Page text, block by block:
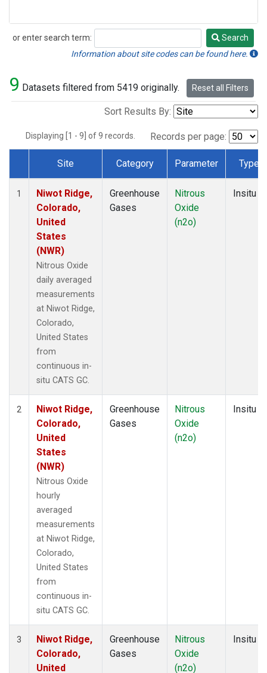
or enter search term:
Search
Search
Information about site codes can be found here.
9 Datasets filtered from 5419 originally. Reset all Filters
Sort Results By:
Displaying [1 - 9] of 9 records. Records per page:
Dataset Number
Site Category Parameter Type
1
Niwot Ridge,
Colorado,
United
States
(NWR)
Nitrous Oxide
daily averaged
measurements
at Niwot Ridge,
Colorado,
United States
from
continuous in-
situ CATS GC.
Greenhouse
Gases
Nitrous
Oxide
(n2o)
Insitu
2
Niwot Ridge,
Colorado,
United
States
(NWR)
Nitrous Oxide
hourly
averaged
measurements
at Niwot Ridge,
Colorado,
United States
from
continuous in-
situ CATS GC.
Greenhouse
Gases
Nitrous
Oxide
(n2o)
Insitu
3
Niwot Ridge,
Colorado,
United
Greenhouse
Gases
Nitrous
Oxide
(n2o)
Insitu